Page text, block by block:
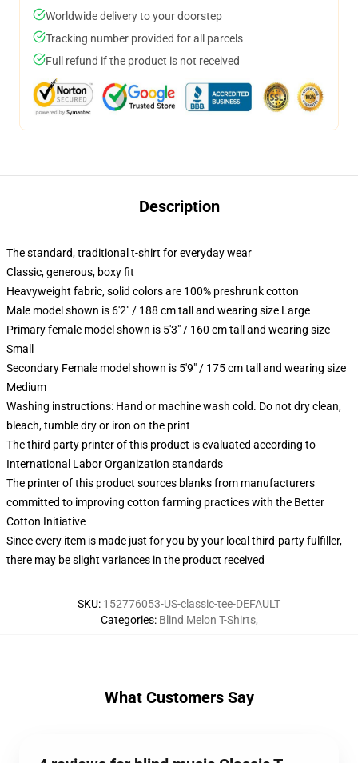
Worldwide delivery to your doorstep
Tracking number provided for all parcels
Full refund if the product is not received
Description
The standard, traditional t-shirt for everyday wear
Classic, generous, boxy fit
Heavyweight fabric, solid colors are 100% preshrunk cotton
Male model shown is 6'2" / 188 cm tall and wearing size Large
Primary female model shown is 5'3" / 160 cm tall and wearing size
Small
Secondary Female model shown is 5'9" / 175 cm tall and wearing size
Medium
Washing instructions: Hand or machine wash cold. Do not dry clean,
bleach, tumble dry or iron on the print
The third party printer of this product is evaluated according to
International Labor Organization standards
The printer of this product sources blanks from manufacturers
committed to improving cotton farming practices with the Better
Cotton Initiative
Since every item is made just for you by your local third-party fulfiller,
there may be slight variances in the product received
SKU: 152776053-US-classic-tee-DEFAULT
Categories: Blind Melon T-Shirts,
What Customers Say